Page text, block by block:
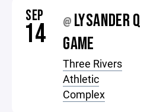
SEP
14 @ LYSANDER Q
GAME
Three Rivers
Athletic
Complex